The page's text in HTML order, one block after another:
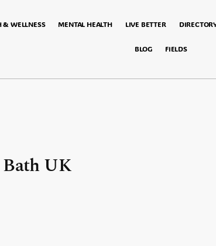
& WELLNESS MENTAL HEALTH LIVE BETTER
BLOG FIELDS
UK